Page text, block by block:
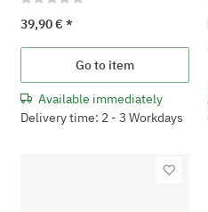
39,90 € *
Go to item
Available immediately
Delivery time: 2 - 3 Workdays